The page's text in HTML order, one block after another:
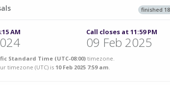
finished
AM Call closes at 11:59 PM
09 Feb 2025
Standard Time (UTC-08:00)timezone.
timezone (UTC) is 10 Feb 2025 7:59 am.